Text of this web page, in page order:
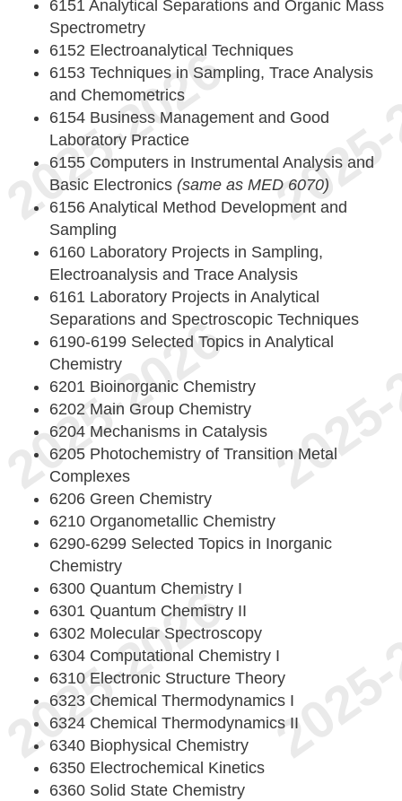
6151 Analytical Separations and Organic Mass
Spectrometry
6152 Electroanalytical Techniques
6153 Techniques in Sampling, Trace Analysis
and Chemometrics
6154 Business Management and Good
Laboratory Practice
6155 Computers in Instrumental Analysis and
Basic Electronics (same as MED 6070)
6156 Analytical Method Development and
Sampling
6160 Laboratory Projects in Sampling,
Electroanalysis and Trace Analysis
6161 Laboratory Projects in Analytical
Separations and Spectroscopic Techniques
6190-6199 Selected Topics in Analytical
Chemistry
6201 Bioinorganic Chemistry
6202 Main Group Chemistry
6204 Mechanisms in Catalysis
6205 Photochemistry of Transition Metal
Complexes
6206 Green Chemistry
6210 Organometallic Chemistry
6290-6299 Selected Topics in Inorganic
Chemistry
6300 Quantum Chemistry I
6301 Quantum Chemistry II
6302 Molecular Spectroscopy
6304 Computational Chemistry I
6310 Electronic Structure Theory
6323 Chemical Thermodynamics I
6324 Chemical Thermodynamics II
6340 Biophysical Chemistry
6350 Electrochemical Kinetics
6360 Solid State Chemistry